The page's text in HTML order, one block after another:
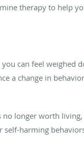
therapy to help
can feel weighed
a change in
longer worth
harming